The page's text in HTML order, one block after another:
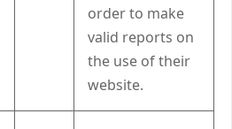
order to make
valid reports on
the use of their
website.